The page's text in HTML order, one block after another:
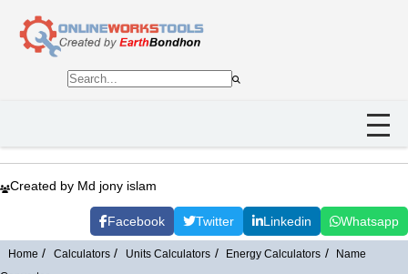
Created by Md jony islam
Facebook Twitter Linkedin Whatsapp
Home Calculators Units Calculators Energy Calculators
Name